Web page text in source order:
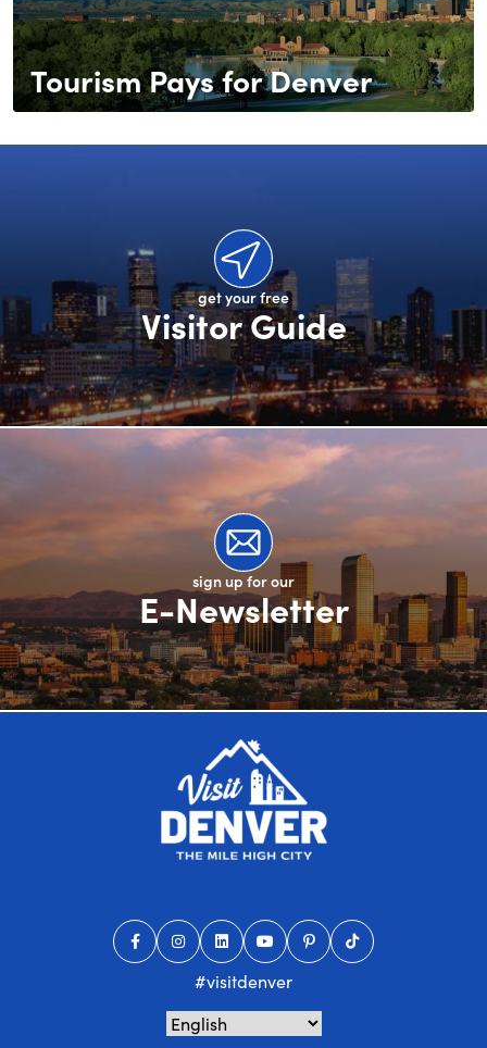
Tourism Pays for Denver
get your free
Visitor Guide
sign up for our
E-Newsletter
#visitdenver